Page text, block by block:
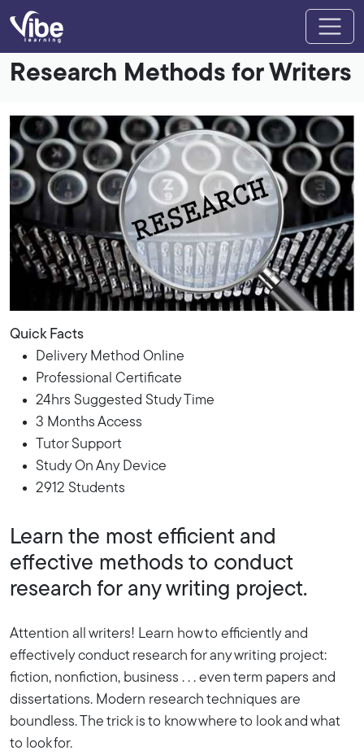
Research Methods for Writers
Quick Facts
Delivery Method Online
Professional Certificate
24hrs Suggested Study Time
3 Months Access
Tutor Support
Study On Any Device
2912 Students
Learn the most efficient and
effective methods to conduct
research for any writing project.
Attention all writers! Learn how to efficiently and
effectively conduct research for any writing project:
fiction, nonfiction, business . . . even term papers and
dissertations. Modern research techniques are
boundless. The trick is to know where to look and what
to look for.